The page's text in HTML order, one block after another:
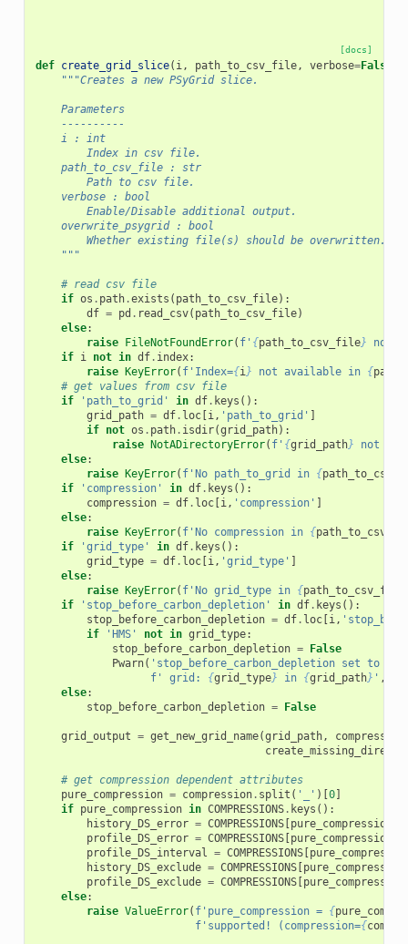
[docs]
def create_grid_slice( i, path_to_csv_file, verbose=False
"""Creates a new PSyGrid slice.
    Parameters
    ----------
    i : int
        Index in csv file.
    path_to_csv_file : str
        Path to csv file.
    verbose : bool
        Enable/Disable additional output.
    overwrite_psygrid : bool
        Whether existing file(s) should be overwritten.
    """
# read csv file
if os . path.exists ( path_to_csv_file):
df = pd . read_csv( path_to_csv_file)
else:
raise FileNotFoundError( f' {path_to_csv_file} not
if i not in df. index:
raise KeyError( f'Index={i} not available in {
# get values from csv file
if
'path_to_grid' in df. keys ():
grid_path = df. loc[i, 'path_to_grid' ]
if not os . path. isdir(grid_path):
raise NotADirectoryError( f' {grid_path} not
else:
raise KeyError( f'No path_to_grid in {
if
'compression' in df. keys ():
compression = df. loc[i, 'compression' ]
else:
raise KeyError( f'No compression in {
if
'grid_type' in df. keys ():
grid_type = df. loc[i, 'grid_type' ]
else:
raise KeyError( f'No grid_type in {path_to_csv_file
if
'stop_before_carbon_depletion' in df. keys ():
stop_before_carbon_depletion = df. loc[i,
if
'HMS' not in grid_type:
stop_before_carbon_depletion = False
Pwarn( 'stop_before_carbon_depletion set to
f' grid: {grid_type} in {grid_path} ' ,
else:
stop_before_carbon_depletion = False
grid_output = get_new_grid_name(grid_path, compression
# get compression dependent attributes
pure_compression = compression. split ( '_' )[0]
if pure_compression in COMPRESSIONS. keys ():
history_DS_error = COMPRESSIONS[pure_compression
profile_DS_error = COMPRESSIONS[pure_compression
profile_DS_interval = COMPRESSIONS[
history_DS_exclude = COMPRESSIONS[pure_compression
profile_DS_exclude = COMPRESSIONS[pure_compression
else:
raise ValueError( f'pure_compression = {
f'supported! (compression={